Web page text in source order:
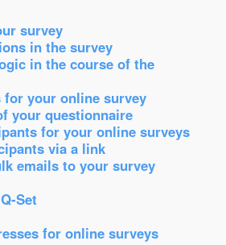
survey
in the survey
in the course of the
for your online survey
your questionnaire
for your online surveys
via a link
emails to your survey
Set
for online surveys